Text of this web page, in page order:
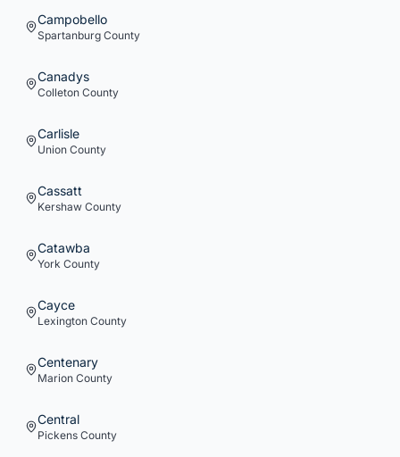
Campobello
Spartanburg County
Canadys
Colleton County
Carlisle
Union County
Cassatt
Kershaw County
Catawba
York County
Cayce
Lexington County
Centenary
Marion County
Central
Pickens County